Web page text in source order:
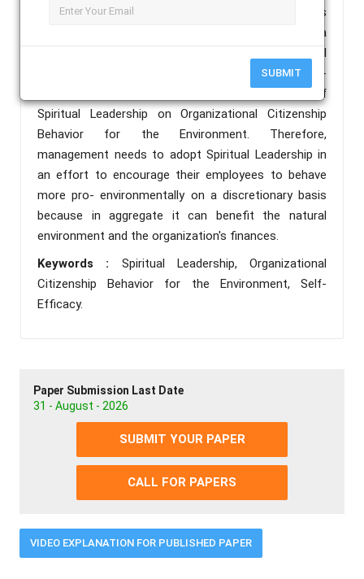
SUBMIT
using SMART PLS software. The results of this
research indicate that Spiritual Leadership has a
significant positive effect on Organizational
Citizenship Behavior for the Environment. Self-
efficacy can mediate the positive influence of
Spiritual Leadership on Organizational Citizenship
Behavior for the Environment. Therefore,
management needs to adopt Spiritual Leadership in
an effort to encourage their employees to behave
more pro- environmentally on a discretionary basis
because in aggregate it can benefit the natural
environment and the organization's finances.
Keywords : Spiritual Leadership, Organizational
Citizenship Behavior for the Environment, Self-
Efficacy.
Paper Submission Last Date
31 - August - 2026
SUBMIT YOUR PAPER
CALL FOR PAPERS
VIDEO EXPLANATION FOR PUBLISHED PAPER